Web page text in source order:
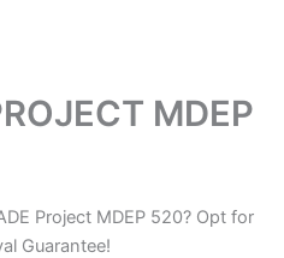
MDEP
Project MDEP 520? Opt for
Guarantee!